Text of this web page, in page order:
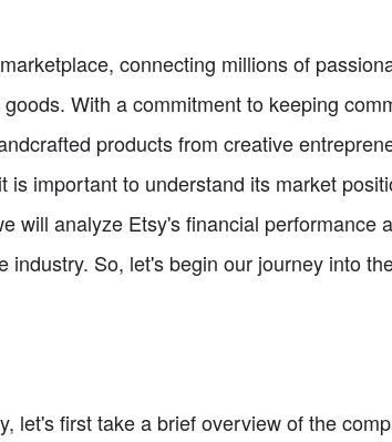
connecting millions of
With a commitment to keeping
products from creative
important to understand its market
will analyze Etsy's financial performance
So, let's begin our journey into
let's first take a brief overview of the